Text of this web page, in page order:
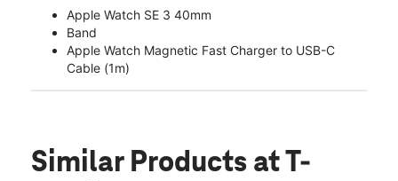
Apple Watch SE 3 40mm
Band
Apple Watch Magnetic Fast Charger to USB-C
Cable (1m)
Similar Products at T-